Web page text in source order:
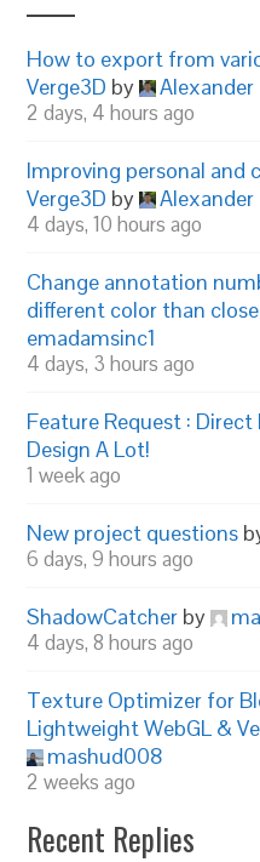
How to export from
Verge3D by Alexander
2 days, 4 hours ago
Improving personal and
Verge3D by Alexander
4 days, 10 hours ago
Change annotation
different color than
emadamsinc1
4 days, 3 hours ago
Feature Request :
Design A Lot!
1 week ago
New project questions
6 days, 9 hours ago
ShadowCatcher by
4 days, 8 hours ago
Texture Optimizer for
Lightweight WebGL &
mashud008
2 weeks ago
Recent Replies